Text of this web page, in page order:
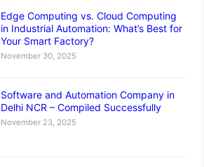
Edge Computing vs. Cloud Computing
in Industrial Automation: What’s Best for
Your Smart Factory?
November 30, 2025
Software and Automation Company in
Delhi NCR – Compiled Successfully
November 23, 2025